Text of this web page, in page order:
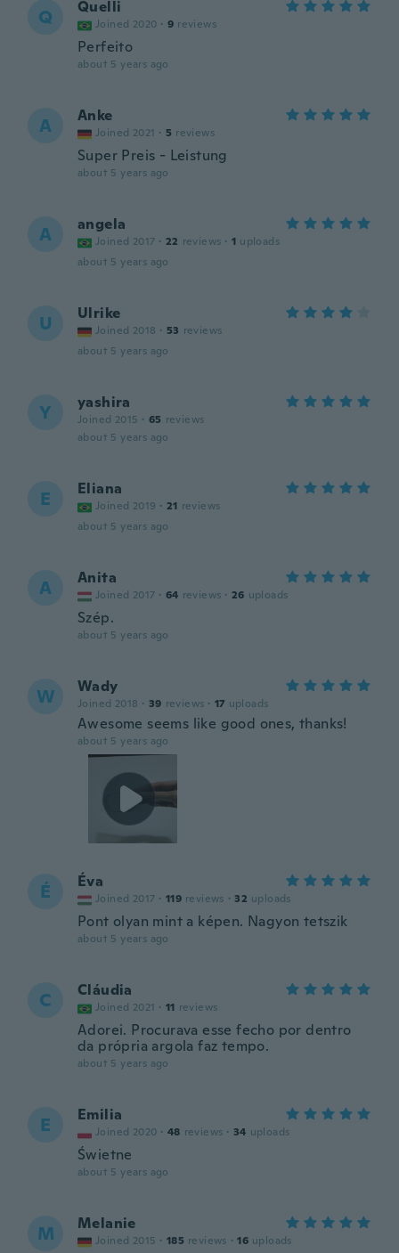
Q Quelli
Joined 2020 · 9 reviews
Perfeito
about 5 years ago
A Anke
Joined 2021 · 5 reviews
Super Preis - Leistung
about 5 years ago
A angela
Joined 2017 · 22 reviews · 1 uploads
about 5 years ago
U Ulrike
Joined 2018 · 53 reviews
about 5 years ago
Y yashira
Joined 2015 · 65 reviews
about 5 years ago
E Eliana
Joined 2019 · 21 reviews
about 5 years ago
A Anita
Joined 2017 · 64 reviews · 26 uploads
Szép.
about 5 years ago
W Wady
Joined 2018 · 39 reviews · 17 uploads
Awesome seems like good ones, thanks!
about 5 years ago
É Éva
Joined 2017 · 119 reviews · 32 uploads
Pont olyan mint a képen. Nagyon tetszik
about 5 years ago
C Cláudia
Joined 2021 · 11 reviews
Adorei. Procurava esse fecho por dentro
da própria argola faz tempo.
about 5 years ago
E Emilia
Joined 2020 · 48 reviews · 34 uploads
Świetne
about 5 years ago
M Melanie
Joined 2015 · 185 reviews · 16 uploads